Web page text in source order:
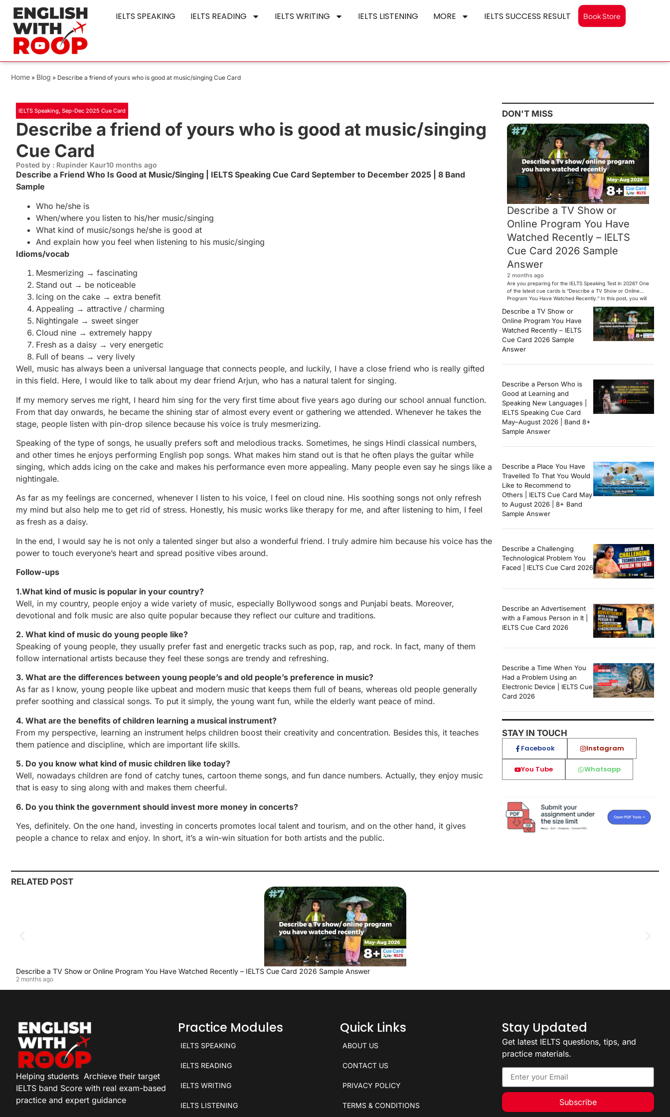
IELTS SPEAKING IELTS READING IELTS WRITING IELTS LISTENING MORE IELTS SUCCESS RESULT Book Store
Home » Blog » Describe a friend of yours who is good at music/singing Cue Card
IELTS Speaking, Sep-Dec 2025 Cue Card
Describe a friend of yours who is good at music/singing
Cue Card
Posted by : Rupinder Kaur10 months ago
Describe a Friend Who Is Good at Music/Singing | IELTS Speaking Cue Card September to December 2025 | 8 Band
Sample
Who he/she is
When/where you listen to his/her music/singing
What kind of music/songs he/she is good at
And explain how you feel when listening to his music/singing
Idioms/vocab
Mesmerizing → fascinating
Stand out → be noticeable
Icing on the cake → extra benefit
Appealing → attractive / charming
Nightingale → sweet singer
Cloud nine → extremely happy
Fresh as a daisy → very energetic
Full of beans → very lively
Well, music has always been a universal language that connects people, and luckily, I have a close friend who is really gifted
in this field. Here, I would like to talk about my dear friend Arjun, who has a natural talent for singing.
If my memory serves me right, I heard him sing for the very first time about five years ago during our school annual function.
From that day onwards, he became the shining star of almost every event or gathering we attended. Whenever he takes the
stage, people listen with pin-drop silence because his voice is truly mesmerizing.
Speaking of the type of songs, he usually prefers soft and melodious tracks. Sometimes, he sings Hindi classical numbers,
and other times he enjoys performing English pop songs. What makes him stand out is that he often plays the guitar while
singing, which adds icing on the cake and makes his performance even more appealing. Many people even say he sings like a
nightingale.
As far as my feelings are concerned, whenever I listen to his voice, I feel on cloud nine. His soothing songs not only refresh
my mind but also help me to get rid of stress. Honestly, his music works like therapy for me, and after listening to him, I feel
as fresh as a daisy.
In the end, I would say he is not only a talented singer but also a wonderful friend. I truly admire him because his voice has the
power to touch everyone’s heart and spread positive vibes around.
Follow-ups
1.What kind of music is popular in your country?
Well, in my country, people enjoy a wide variety of music, especially Bollywood songs and Punjabi beats. Moreover,
devotional and folk music are also quite popular because they reflect our culture and traditions.
2. What kind of music do young people like?
Speaking of young people, they usually prefer fast and energetic tracks such as pop, rap, and rock. In fact, many of them
follow international artists because they feel these songs are trendy and refreshing.
3. What are the differences between young people’s and old people’s preference in music?
As far as I know, young people like upbeat and modern music that keeps them full of beans, whereas old people generally
prefer soothing and classical songs. To put it simply, the young want fun, while the elderly want peace of mind.
4. What are the benefits of children learning a musical instrument?
From my perspective, learning an instrument helps children boost their creativity and concentration. Besides this, it teaches
them patience and discipline, which are important life skills.
5. Do you know what kind of music children like today?
Well, nowadays children are fond of catchy tunes, cartoon theme songs, and fun dance numbers. Actually, they enjoy music
that is easy to sing along with and makes them cheerful.
6. Do you think the government should invest more money in concerts?
Yes, definitely. On the one hand, investing in concerts promotes local talent and tourism, and on the other hand, it gives
people a chance to relax and enjoy. In short, it’s a win-win situation for both artists and the public.
DON'T MISS
Describe a TV Show or
Online Program You Have
Watched Recently – IELTS
Cue Card 2026 Sample
Answer
2 months ago
Are you preparing for the IELTS Speaking Test in 2026? One
of the latest cue cards is “Describe a TV Show or Online
Program You Have Watched Recently.” In this post, you will
find a Band 7+ sample answer, useful vocabulary, follow-
up questions, and speaking tips to help you perform
confidently in the IELTS exam. […]
Describe a TV Show or
Online Program You Have
Watched Recently – IELTS
Cue Card 2026 Sample
Answer
Describe a Person Who is
Good at Learning and
Speaking New Languages |
IELTS Speaking Cue Card
May–August 2026 | Band 8+
Sample Answer
Describe a Place You Have
Travelled To That You Would
Like to Recommend to
Others | IELTS Cue Card May
to August 2026 | 8+ Band
Sample Answer
Describe a Challenging
Technological Problem You
Faced | IELTS Cue Card 2026
Describe an Advertisement
with a Famous Person in It |
IELTS Cue Card 2026
Describe a Time When You
Had a Problem Using an
Electronic Device | IELTS Cue
Card 2026
STAY IN TOUCH
Facebook Instagram
You Tube Whatsapp
RELATED POST
Describe a TV Show or Online Program You Have Watched Recently – IELTS Cue Card 2026 Sample Answer
2 months ago
Helping students Archieve their target
IELTS band Score with real exam-based
practice and expert guidance
Practice Modules
IELTS SPEAKING
IELTS READING
IELTS WRITING
IELTS LISTENING
Quick Links
ABOUT US
CONTACT US
PRIVACY POLICY
TERMS & CONDITIONS
Stay Updated
Get latest IELTS questions, tips, and
practice materials.
Subscribe